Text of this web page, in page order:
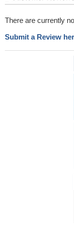
There are currently
Submit a Review